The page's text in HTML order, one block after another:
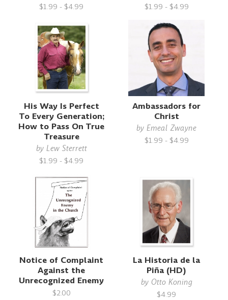
$1.99 - $4.99 $1.99 - $4.99
His Way Is Perfect
To Every Generation;
How to Pass On True
Treasure
by Lew Sterrett
$1.99 - $4.99
Ambassadors for
Christ
byEmeal Zwayne
$1.99 - $4.99
Notice of Complaint
Against the
Unrecognized Enemy
$2.00
La Historia de la
Piña (HD)
by Otto Koning
$4.99